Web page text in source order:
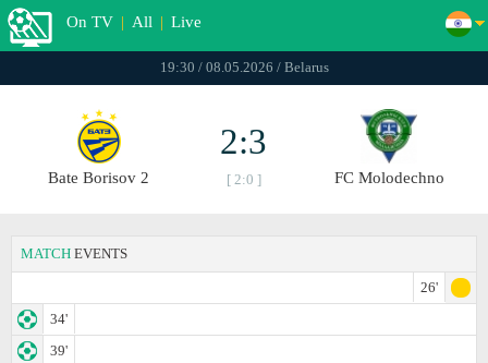
On TV | All | Live
19:30 / 08.05.2026 / Belarus
Bate Borisov 2
2:3
[ 2:0 ] FC Molodechno
MATCH EVENTS
26'
34'
39'